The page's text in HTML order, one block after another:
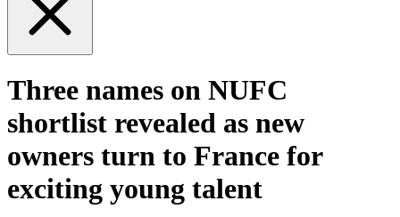
Three names on NUFC
shortlist revealed as new
owners turn to France for
exciting young talent